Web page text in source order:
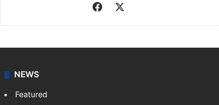
Facebook
NEWS
Featured